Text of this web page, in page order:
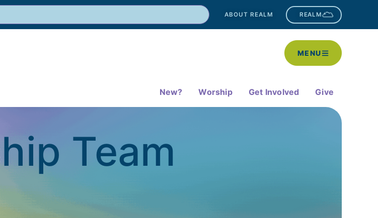
ABOUT REALM REALM
MENU
New? Worship Get Involved Give
Team